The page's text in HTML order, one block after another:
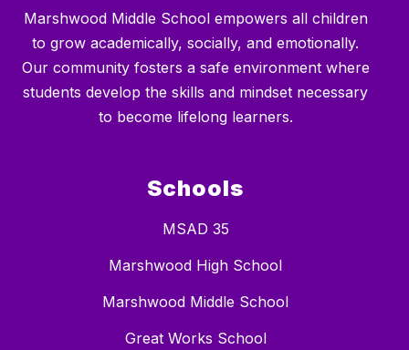
Marshwood Middle School empowers all children
to grow academically, socially, and emotionally.
Our community fosters a safe environment where
students develop the skills and mindset necessary
to become lifelong learners.
Schools
MSAD 35
Marshwood High School
Marshwood Middle School
Great Works School